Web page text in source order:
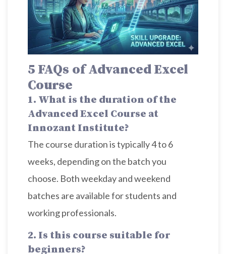
5 FAQs of Advanced Excel
Course
1. What is the duration of the
Advanced Excel Course at
Innozant Institute?
The course duration is typically 4 to 6
weeks, depending on the batch you
choose. Both weekday and weekend
batches are available for students and
working professionals.
2. Is this course suitable for
beginners?